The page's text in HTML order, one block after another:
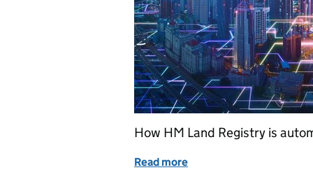
How HM Land Registry is
Read more